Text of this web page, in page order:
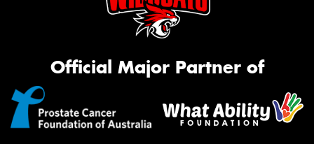
Official Major Partner of